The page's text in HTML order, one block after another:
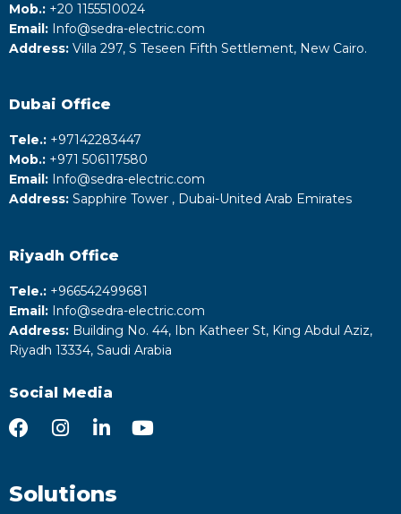
Mob.: +20 1155510024
Email: Info@sedra-electric.com
Address: Villa 297, S Teseen Fifth Settlement, New Cairo.
Dubai Office
Tele.: +‎97142283447
Mob.: +971 506117580
Email: Info@sedra-electric.com
Address: Sapphire Tower , Dubai-United Arab Emirates
Riyadh Office
Tele.: +‎966542499681
Email: Info@sedra-electric.com
Address: Building No. 44, Ibn Katheer St, King Abdul Aziz,
Riyadh 13334, Saudi Arabia
Social Media
Solutions